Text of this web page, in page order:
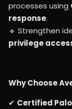
processes using
response.
🔹 Strengthen
privilege
Why Choose
✔ Certified